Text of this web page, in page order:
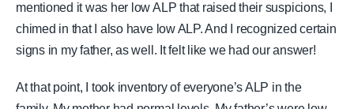
mentioned it was her low ALP that raised their suspicions, I
chimed in that I also have low ALP. And I recognized certain
signs in my father, as well. It felt like we had our answer!
At that point, I took inventory of everyone’s ALP in the